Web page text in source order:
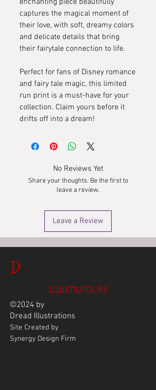
enchanting piece beautifully
captures the magical moment of
their love, with soft, dreamy colors
and delicate details that bring
their fairytale connection to life.
Perfect for fans of Disney romance
and fairy tale magic, this limited
run print is a must-have for your
collection. Claim yours before it
drifts off into a dream!
No Reviews Yet
Share your thoughts. Be the first to
leave a review.
Leave a Review
D
ILLUSTRATIONS
©2024 by
Dread Illustrations
Site Created by
Synergy Design Firm